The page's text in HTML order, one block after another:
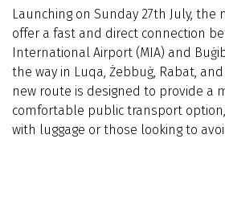
Launching on Sunday 27th July, the
offer a fast and direct connection
International Airport (MIA) and
the way in Luqa, Żebbuġ, Rabat, and
new route is designed to provide a
comfortable public transport
with luggage or those looking to